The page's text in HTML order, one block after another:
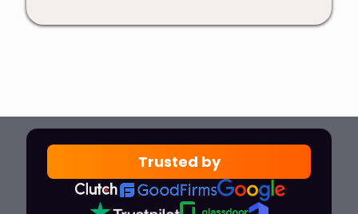
Trusted by